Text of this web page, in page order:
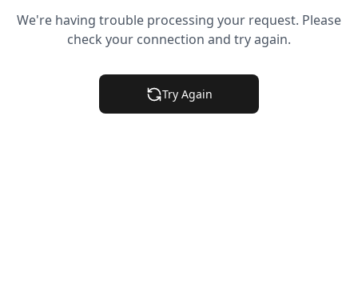
We're having trouble processing your request. Please
check your connection and try again.
Try Again